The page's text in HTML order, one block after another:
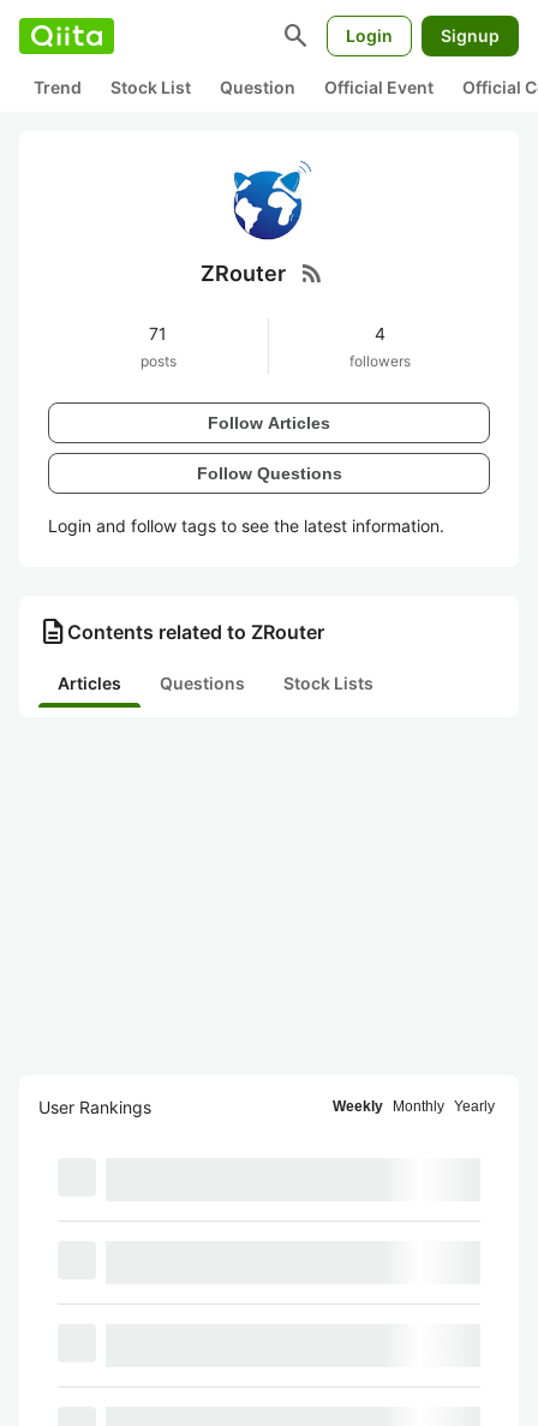
search Login Signup
Trend Stock List Question Official Event Official
ZRouter rss_feed
71
posts
4
followers
Follow Articles
Follow Questions
Login and follow tags to see the latest information.
description Contents related to ZRouter
Articles Questions Stock Lists
User Rankings Weekly Monthly Yearly